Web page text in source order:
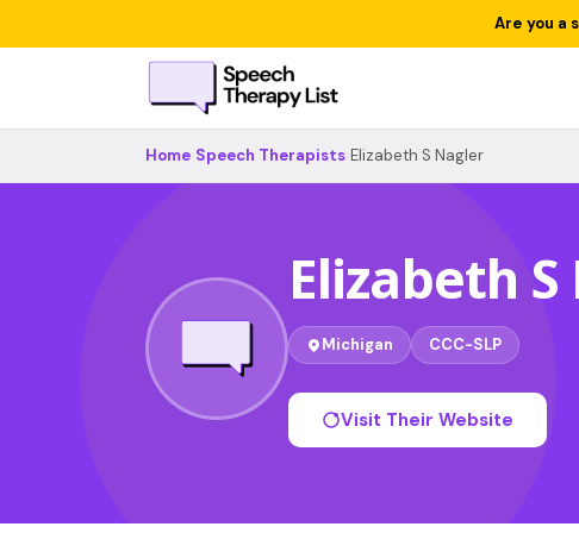
Are you a
Home Speech Therapists Elizabeth S Nagler
Elizabeth
Michigan CCC-SLP
Visit Their Website